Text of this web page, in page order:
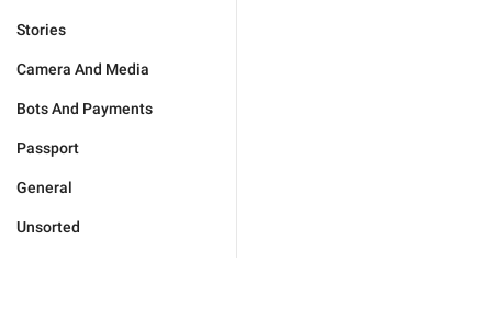
Stories
Camera And Media
Bots And Payments
Passport
General
Unsorted